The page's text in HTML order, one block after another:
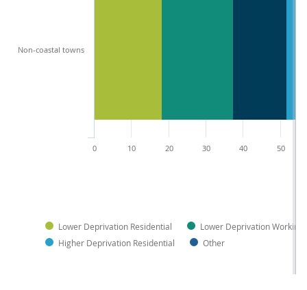
Lower Deprivation Residential
Lower Deprivation Working
Higher Deprivation Residential
Other
Non-coastal towns
0 10 20 30 40 50